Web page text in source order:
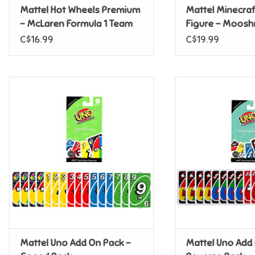
Mattel Hot Wheels Premium
- McLaren Formula 1 Team
#81
C$16.99
Mattel
Figure -
C$19.99
Pack
ADD TO CART
Mattel Uno Add On Pack -
ADD TO
Mattel Uno Add